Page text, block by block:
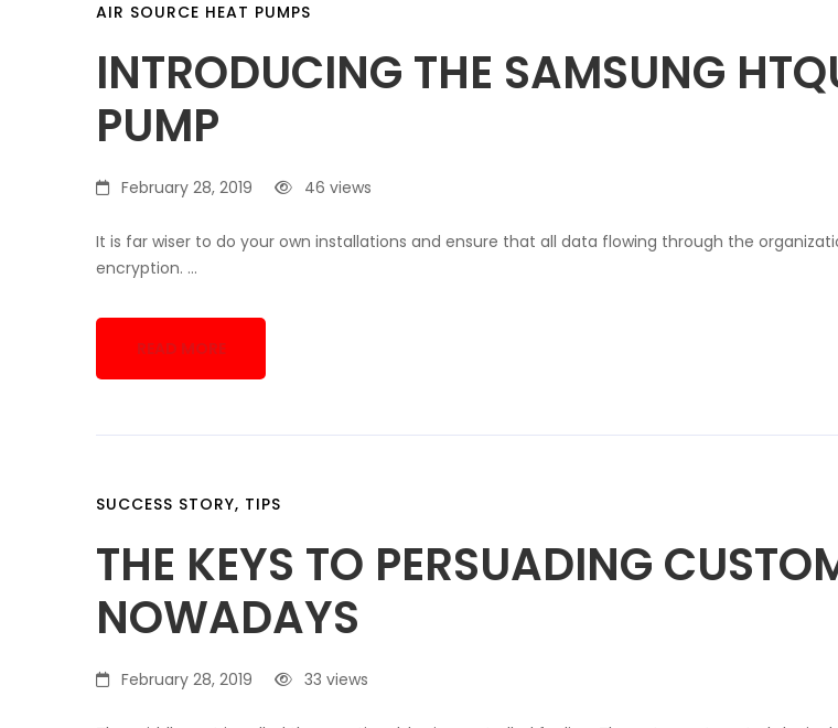
AIR SOURCE HEAT PUMPS
INTRODUCING THE SAMSUNG
PUMP
February 28, 2019 46 views
It is far wiser to do your own installations and ensure that all data flowing through the
encryption. …
READ MORE
SUCCESS STORY, TIPS
THE KEYS TO PERSUADING
NOWADAYS
February 28, 2019 33 views